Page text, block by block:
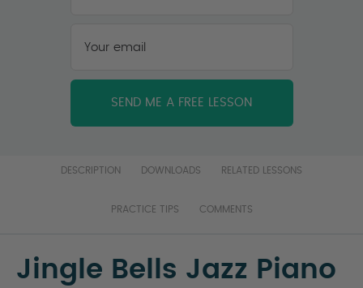
email *
DESCRIPTION DOWNLOADS RELATED LESSONS
PRACTICE TIPS COMMENTS
Jingle Bells Jazz Piano